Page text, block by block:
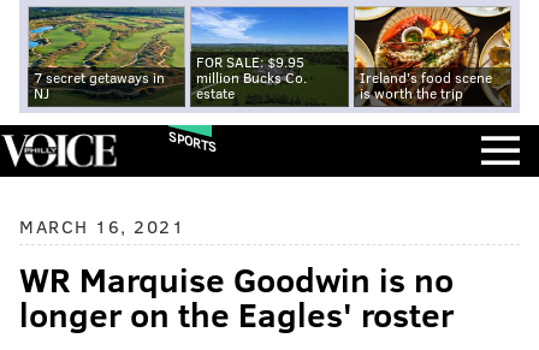
7 secret getaways in
NJ
FOR SALE: $9.95
million Bucks Co.
estate
Ireland's food scene
is worth the trip
SPORTS
MARCH 16, 2021
WR Marquise Goodwin is no
longer on the Eagles' roster